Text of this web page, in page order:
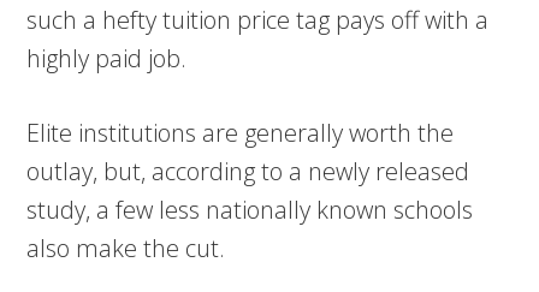
such a hefty tuition price tag pays off with a
highly paid job.
Elite institutions are generally worth the
outlay, but, according to a newly released
study, a few less nationally known schools
also make the cut.